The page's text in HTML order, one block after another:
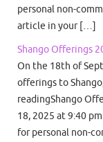
personal non-
article in your […]
Shango Offerings
On the 18th of
offerings to
readingShango
18, 2025 at 9:40
for personal non-